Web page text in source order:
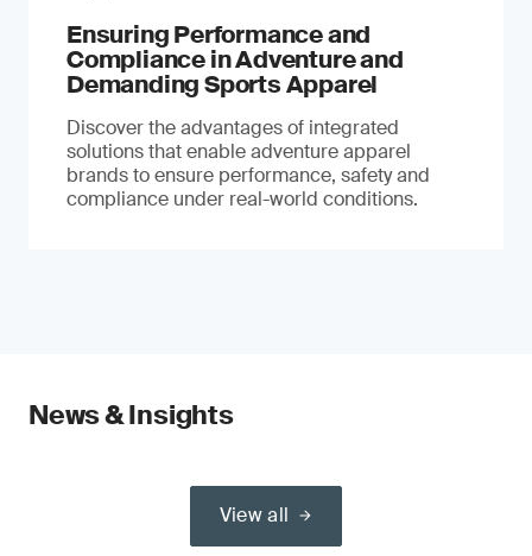
Ensuring Performance and
Compliance in Adventure and
Demanding Sports Apparel
Discover the advantages of integrated
solutions that enable adventure apparel
brands to ensure performance, safety and
compliance under real-world conditions.
News & Insights
View all